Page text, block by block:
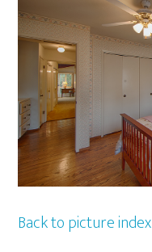
Back to picture index